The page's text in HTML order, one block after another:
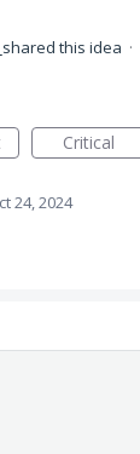
shared this idea ·
Critical
24, 2024